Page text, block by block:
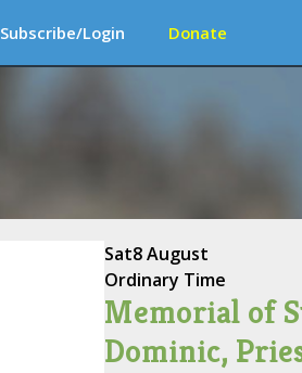
Subscribe/Login Donate
Sat8 August
Ordinary Time
Memorial of
Dominic,